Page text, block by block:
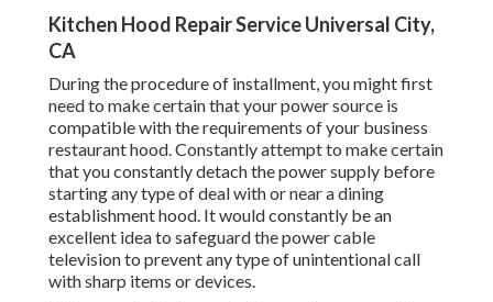
Kitchen Hood Repair Service Universal City,
CA
During the procedure of installment, you might first
need to make certain that your power source is
compatible with the requirements of your business
restaurant hood. Constantly attempt to make certain
that you constantly detach the power supply before
starting any type of deal with or near a dining
establishment hood. It would constantly be an
excellent idea to safeguard the power cable
television to prevent any type of unintentional call
with sharp items or devices.